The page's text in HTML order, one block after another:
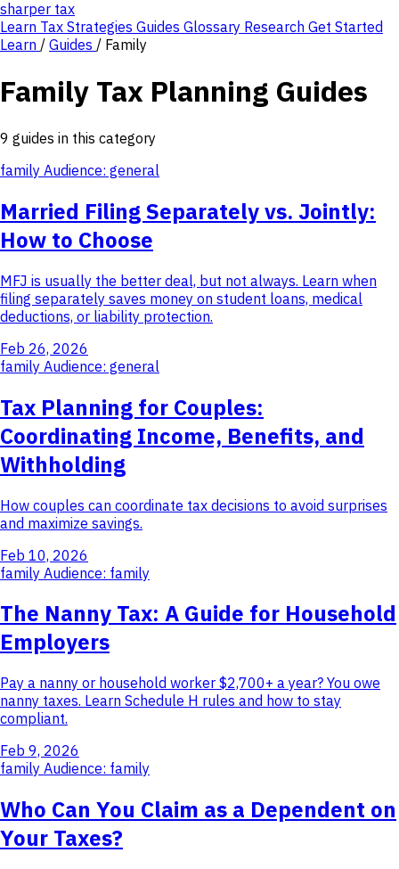
sharper tax
Learn Tax Strategies Guides Glossary Research Get Started
Learn / Guides / Family
Family Tax Planning Guides
9 guides in this category
family Audience: general
Married Filing Separately vs. Jointly:
How to Choose
MFJ is usually the better deal, but not always. Learn when
filing separately saves money on student loans, medical
deductions, or liability protection.
Feb 26, 2026
family Audience: general
Tax Planning for Couples:
Coordinating Income, Benefits, and
Withholding
How couples can coordinate tax decisions to avoid surprises
and maximize savings.
Feb 10, 2026
family Audience: family
The Nanny Tax: A Guide for Household
Employers
Pay a nanny or household worker $2,700+ a year? You owe
nanny taxes. Learn Schedule H rules and how to stay
compliant.
Feb 9, 2026
family Audience: family
Who Can You Claim as a Dependent on
Your Taxes?